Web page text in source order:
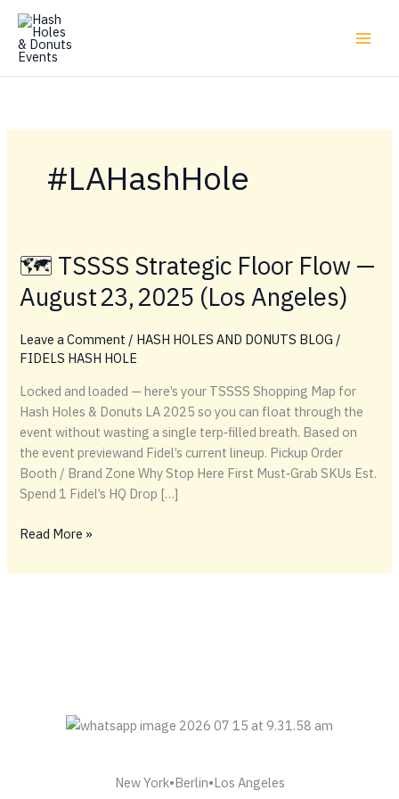
Skip
content
#LAHashHole
🗺️ TSSSS Strategic Floor Flow —
August 23, 2025 (Los Angeles)
Leave a Comment / HASH HOLES AND DONUTS BLOG /
FIDELS HASH HOLE
Locked and loaded — here’s your TSSSS Shopping Map for
Hash Holes & Donuts LA 2025 so you can float through the
event without wasting a single terp‑filled breath. Based on
the event previewand Fidel’s current lineup. Pickup Order
Booth / Brand Zone Why Stop Here First Must‑Grab SKUs Est.
Spend 1 Fidel’s HQ Drop […]
🗺️
Strategic
Read More »
New York•Berlin•Los Angeles